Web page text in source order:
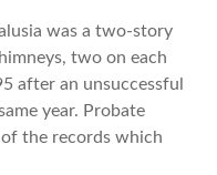
was a two-story
two on each
after an unsuccessful
year. Probate
of the records which